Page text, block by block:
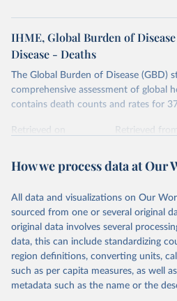
IHME, Global Burden of
Disease - Deaths
The Global Burden of Disease (GBD)
comprehensive assessment of global
contains death counts and rates for
Retrieved on
Retrieved from
Citation
prior to any processing or adaptation
data downloaded from this page,
given in Reuse This Work below.
"Global Burden of Disease
Global Burden of Disease Study
Seattle, United States:
How we process data at Our
All data and visualizations on Our
sourced from one or several original
original data involves several
data, this can include standardizing
region definitions, converting units,
such as per capita measures, as well
metadata such as the name or the